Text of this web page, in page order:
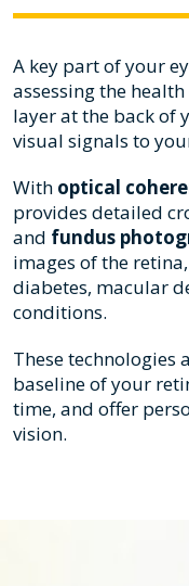
A key part of your
assessing the
layer at the back of
visual signals to
With optical
provides detailed
and fundus
images of the
diabetes, macular
conditions.
These technologies
baseline of your
time, and offer
vision.